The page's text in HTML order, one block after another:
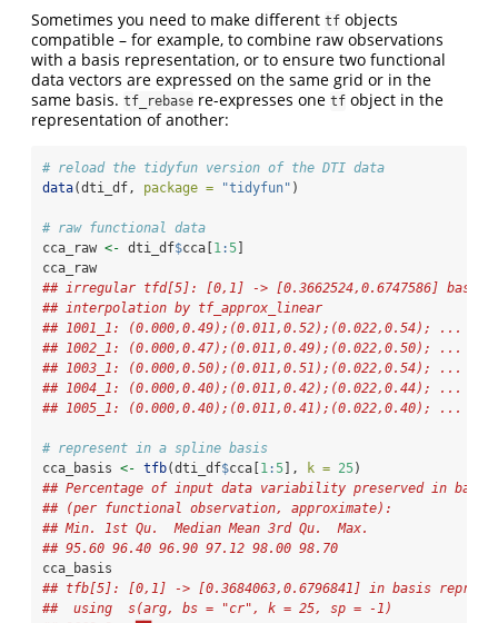
Sometimes you need to make different tf objects
compatible – for example, to combine raw observations
with a basis representation, or to ensure two functional
data vectors are expressed on the same grid or in the
same basis. tf_rebase re-expresses one tf object in the
representation of another:
# reload the tidyfun version of the DTI data
data(dti_df, package = "tidyfun" )
# raw functional data
cca_raw <- dti_df$cca[1 :5]
cca_raw
## irregular tfd[5]: [0,1] -> [0.3662524,0.6747586] based
## interpolation by tf_approx_linear
## 1001_1: (0.000,0.49);(0.011,0.52);(0.022,0.54); ...
## 1002_1: (0.000,0.47);(0.011,0.49);(0.022,0.50); ...
## 1003_1: (0.000,0.50);(0.011,0.51);(0.022,0.54); ...
## 1004_1: (0.000,0.40);(0.011,0.42);(0.022,0.44); ...
## 1005_1: (0.000,0.40);(0.011,0.41);(0.022,0.40); ...
# represent in a spline basis
cca_basis <- tfb(dti_df$cca[1 :5], k = 25)
## Percentage of input data variability preserved in basis
## (per functional observation, approximate):
## Min. 1st Qu.  Median Mean 3rd Qu.  Max.
## 95.60 96.40 96.90 97.12 98.00 98.70
cca_basis
## tfb[5]: [0,1] -> [0.3684063,0.6796841] in basis
##  using  s(arg, bs = "cr", k = 25, sp = -1)